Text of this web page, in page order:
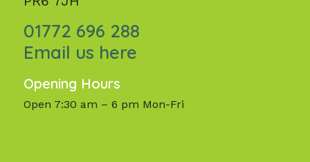
01772 696 288
Email us here
Opening Hours
Open 7:30 am – 6 pm Mon-Fri